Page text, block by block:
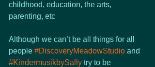
childhood, education, the arts,
parenting, etc
Although we can’t be all things for all
people #DiscoveryMeadowStudio and
#KindermusikbySally try to be